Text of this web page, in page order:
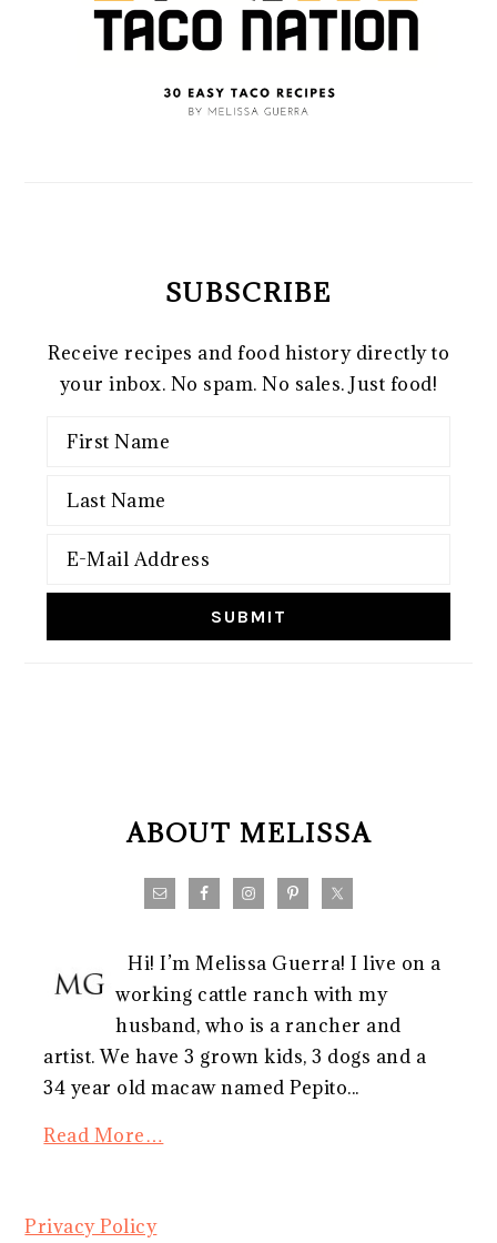
SUBSCRIBE
Receive recipes and food history directly to
your inbox. No spam. No sales. Just food!
ABOUT MELISSA
Hi! I’m Melissa Guerra! I live on a
working cattle ranch with my
husband, who is a rancher and
artist. We have 3 grown kids, 3 dogs and a
34 year old macaw named Pepito...
Read More…
Privacy Policy